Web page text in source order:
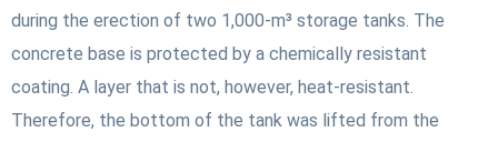
during the erection of two 1,000-m³ storage tanks. The
concrete base is protected by a chemically resistant
coating. A layer that is not, however, heat-resistant.
Therefore, the bottom of the tank was lifted from the